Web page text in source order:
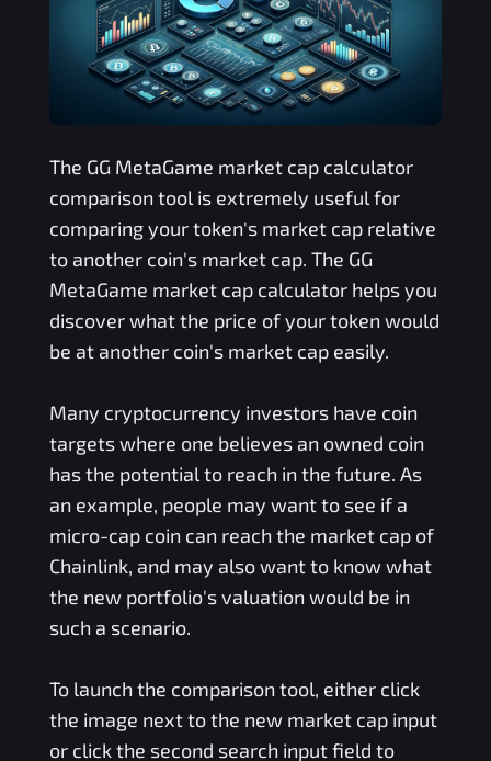
The GG MetaGame market cap calculator
comparison tool is extremely useful for
comparing your token's market cap relative
to another coin's market cap. The GG
MetaGame market cap calculator helps you
discover what the price of your token would
be at another coin's market cap easily.
Many cryptocurrency investors have coin
targets where one believes an owned coin
has the potential to reach in the future. As
an example, people may want to see if a
micro-cap coin can reach the market cap of
Chainlink, and may also want to know what
the new portfolio's valuation would be in
such a scenario.
To launch the comparison tool, either click
the image next to the new market cap input
or click the second search input field to